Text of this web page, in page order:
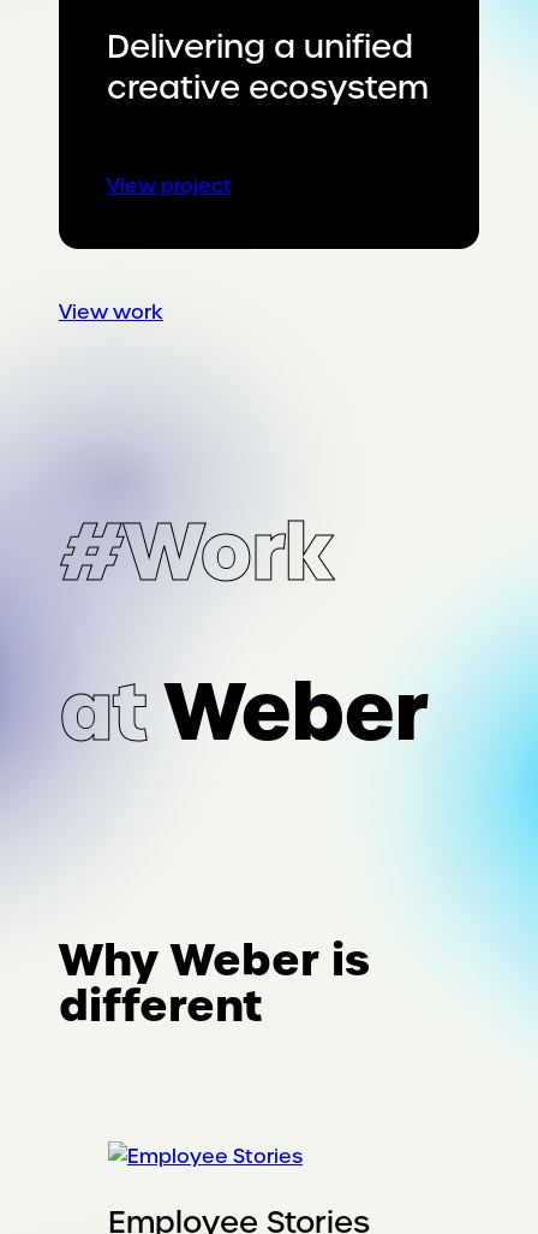
Delivering a unified
creative ecosystem
View project:
a
View work
#Work
atWeber
Why Weber is
different
Employee Stories